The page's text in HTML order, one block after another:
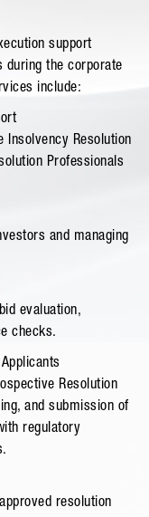
support
during the corporate
include:
Insolvency Resolution
Professionals
and managing
evaluation,
checks.
Resolution
and submission of
regulatory
resolution